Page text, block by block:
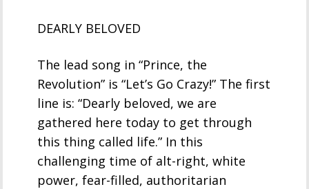
DEARLY BELOVED
The lead song in “Prince, the
Revolution” is “Let’s Go Crazy!” The first
line is: “Dearly beloved, we are
gathered here today to get through
this thing called life.” In this
challenging time of alt-right, white
power, fear-filled, authoritarian